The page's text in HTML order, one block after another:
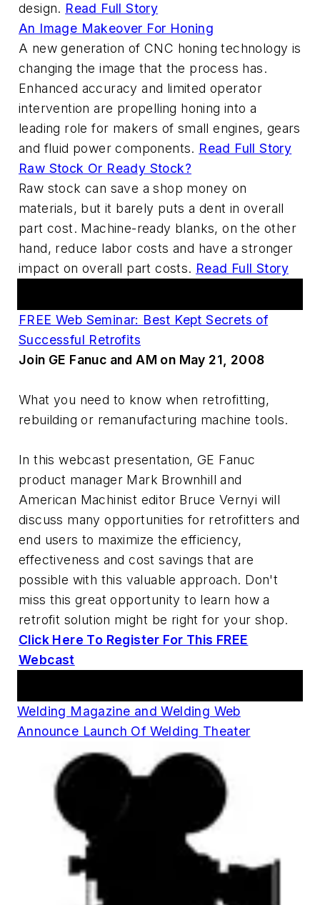
design. Read Full Story
An Image Makeover For Honing
A new generation of CNC honing technology is
changing the image that the process has.
Enhanced accuracy and limited operator
intervention are propelling honing into a
leading role for makers of small engines, gears
and fluid power components. Read Full Story
Raw Stock Or Ready Stock?
Raw stock can save a shop money on
materials, but it barely puts a dent in overall
part cost. Machine-ready blanks, on the other
hand, reduce labor costs and have a stronger
impact on overall part costs. Read Full Story
FREE Web Seminar: Best Kept Secrets of
Successful Retrofits
Join GE Fanuc and AM on May 21, 2008
What you need to know when retrofitting,
rebuilding or remanufacturing machine tools.
In this webcast presentation, GE Fanuc
product manager Mark Brownhill and
American Machinist editor Bruce Vernyi will
discuss many opportunities for retrofitters and
end users to maximize the efficiency,
effectiveness and cost savings that are
possible with this valuable approach. Don't
miss this great opportunity to learn how a
retrofit solution might be right for your shop.
Click Here To Register For This FREE
Webcast
Welding Magazine and Welding Web
Announce Launch Of Welding Theater